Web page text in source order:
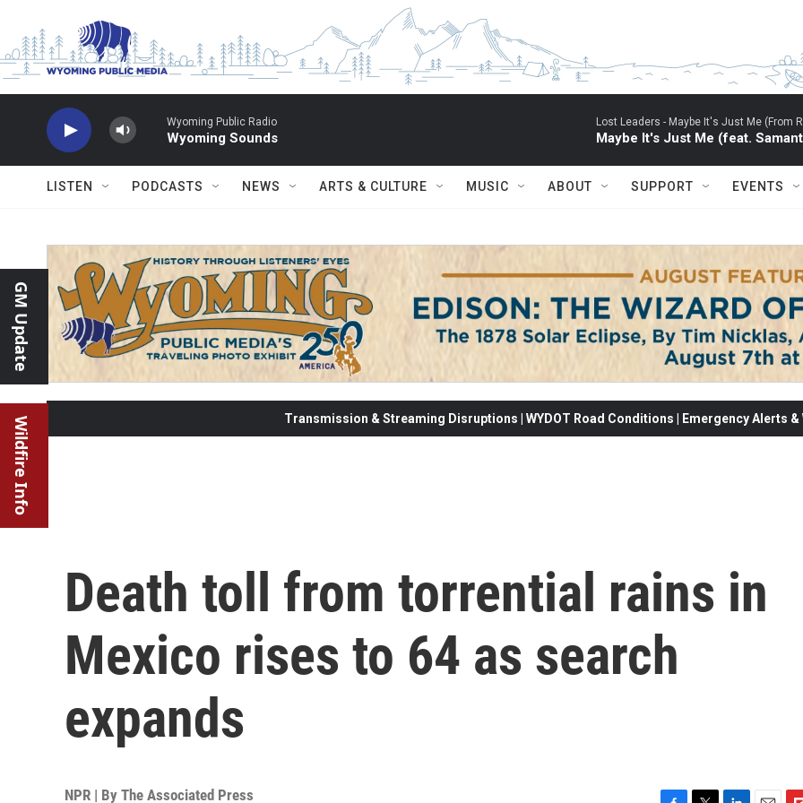
Wyoming Public Radio
Wyoming Sounds
Lost Leaders - Maybe It's Just Me (From
Maybe It's Just Me (feat.
LISTEN PODCASTS NEWS ARTS & CULTURE MUSIC ABOUT SUPPORT EVENTS
GM Update
Wildfire Info Transmission & Streaming Disruptions | WYDOT Road Conditions | Emergency Alerts
Death toll from torrential rains in
Mexico rises to 64 as search
expands
NPR | By The Associated Press